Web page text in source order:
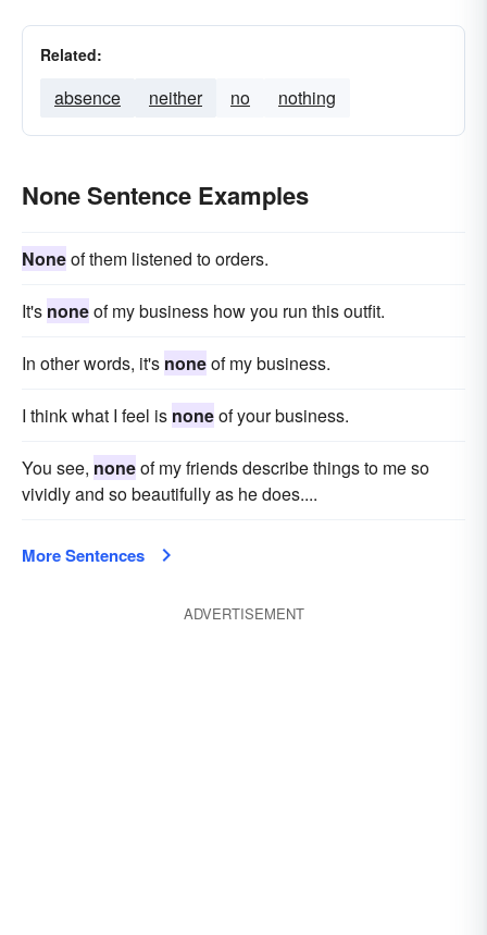
Related:
absence neither no nothing
None Sentence Examples
Noneof them listened to orders.
It's noneof my business how you run this outfit.
In other words, it's noneof my business.
I think what I feel is noneof your business.
You see, noneof my friends describe things to me so
vividly and so beautifully as he does....
More Sentences
ADVERTISEMENT